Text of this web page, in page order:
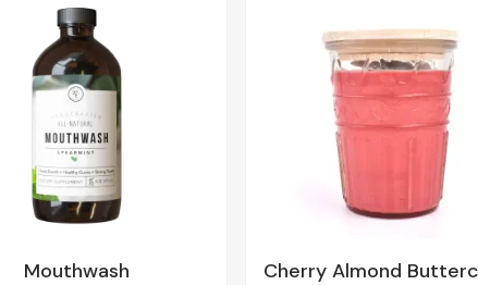
Mouthwash Cherry Almond Buttercream